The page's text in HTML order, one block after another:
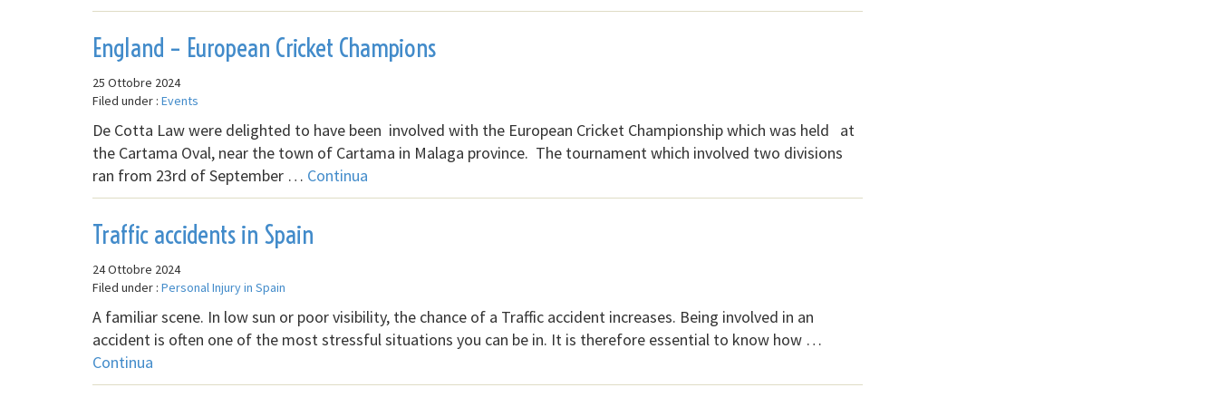
England – European Cricket Champions
25 Ottobre 2024
Filed under : Events
De Cotta Law were delighted to have been involved with the European Cricket Championship which was held at
the Cartama Oval, near the town of Cartama in Malaga province. The tournament which involved two divisions
ran from 23rd of September … Continua
Traffic accidents in Spain
24 Ottobre 2024
Filed under : Personal Injury in Spain
A familiar scene. In low sun or poor visibility, the chance of a Traffic accident increases. Being involved in an
accident is often one of the most stressful situations you can be in. It is therefore essential to know how …
Continua